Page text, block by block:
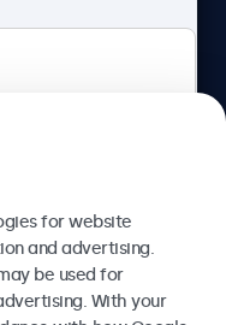
D15 AKK, Ireland
for website
and advertising.
be used for
With your